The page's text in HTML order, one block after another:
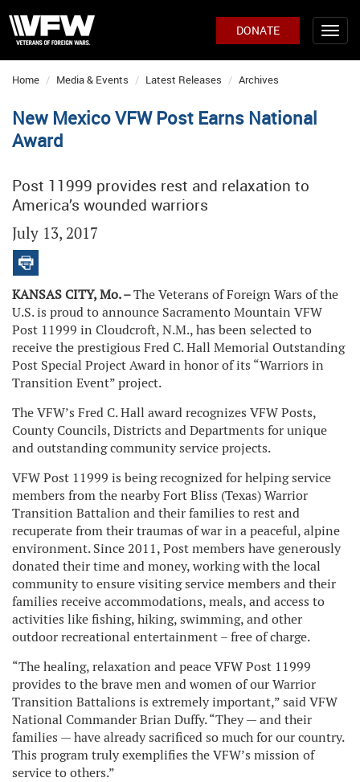
DONATE
Home Media & Events Latest Releases Archives
New Mexico VFW Post Earns National
Award
Post 11999 provides rest and relaxation to
America’s wounded warriors
July 13, 2017
KANSAS CITY, Mo. –The Veterans of Foreign Wars of the
U.S. is proud to announce Sacramento Mountain VFW
Post 11999 in Cloudcroft, N.M., has been selected to
receive the prestigious Fred C. Hall Memorial Outstanding
Post Special Project Award in honor of its “Warriors in
Transition Event” project.
The VFW’s Fred C. Hall award recognizes VFW Posts,
County Councils, Districts and Departments for unique
and outstanding community service projects.
VFW Post 11999 is being recognized for helping service
members from the nearby Fort Bliss (Texas) Warrior
Transition Battalion and their families to rest and
recuperate from their traumas of war in a peaceful, alpine
environment. Since 2011, Post members have generously
donated their time and money, working with the local
community to ensure visiting service members and their
families receive accommodations, meals, and access to
activities like fishing, hiking, swimming, and other
outdoor recreational entertainment – free of charge.
“The healing, relaxation and peace VFW Post 11999
provides to the brave men and women of our Warrior
Transition Battalions is extremely important,” said VFW
National Commander Brian Duffy. “They — and their
families — have already sacrificed so much for our country.
This program truly exemplifies the VFW’s mission of
service to others.”